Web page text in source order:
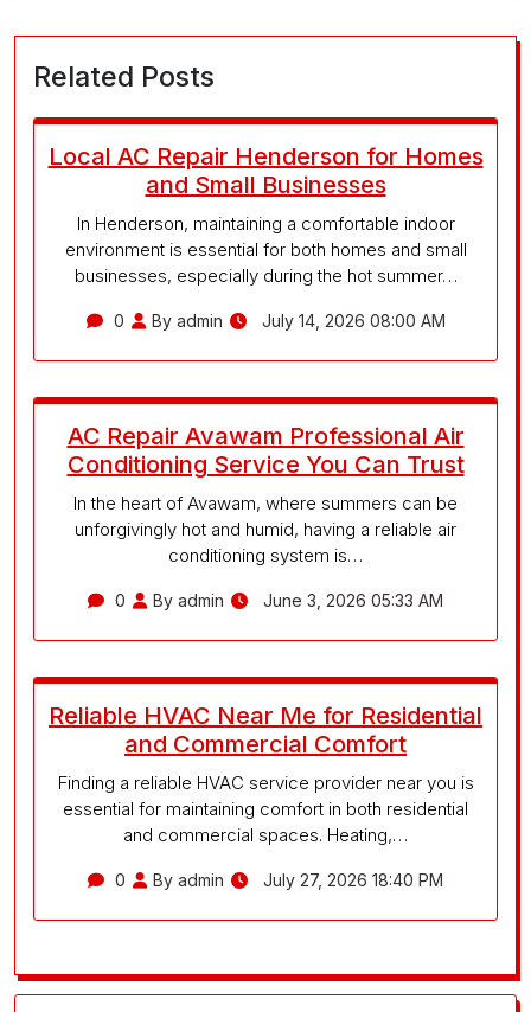
Related Posts
Local AC Repair Henderson for Homes
and Small Businesses
In Henderson, maintaining a comfortable indoor
environment is essential for both homes and small
businesses, especially during the hot summer…
0 By admin July 14, 2026 08:00 AM
AC Repair Avawam Professional Air
Conditioning Service You Can Trust
In the heart of Avawam, where summers can be
unforgivingly hot and humid, having a reliable air
conditioning system is…
0 By admin June 3, 2026 05:33 AM
Reliable HVAC Near Me for Residential
and Commercial Comfort
Finding a reliable HVAC service provider near you is
essential for maintaining comfort in both residential
and commercial spaces. Heating,…
0 By admin July 27, 2026 18:40 PM